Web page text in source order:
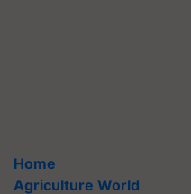
Home
Agriculture World